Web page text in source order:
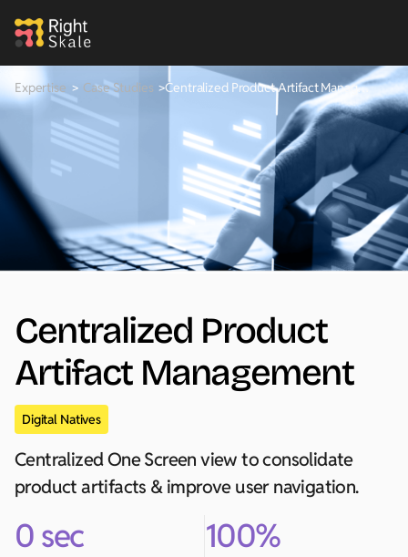
Centralized Product
Artifact Management
Digital Natives
Centralized One Screen view to consolidate
product artifacts & improve user navigation.
0 sec 100%
Expertise > Case Studies > Centralized Product Artifact Management